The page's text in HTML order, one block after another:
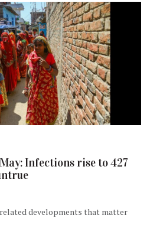
Infections rise to 427
developments that matter